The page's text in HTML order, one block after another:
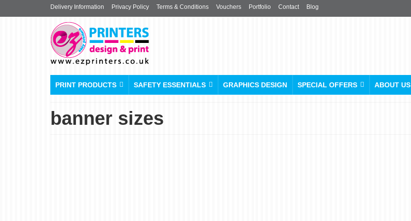
Delivery Information Privacy Policy Terms & Conditions Vouchers Portfolio Contact Blog
PRINT PRODUCTS SAFETY ESSENTIALS GRAPHICS DESIGN SPECIAL OFFERS ABOUT US
banner sizes